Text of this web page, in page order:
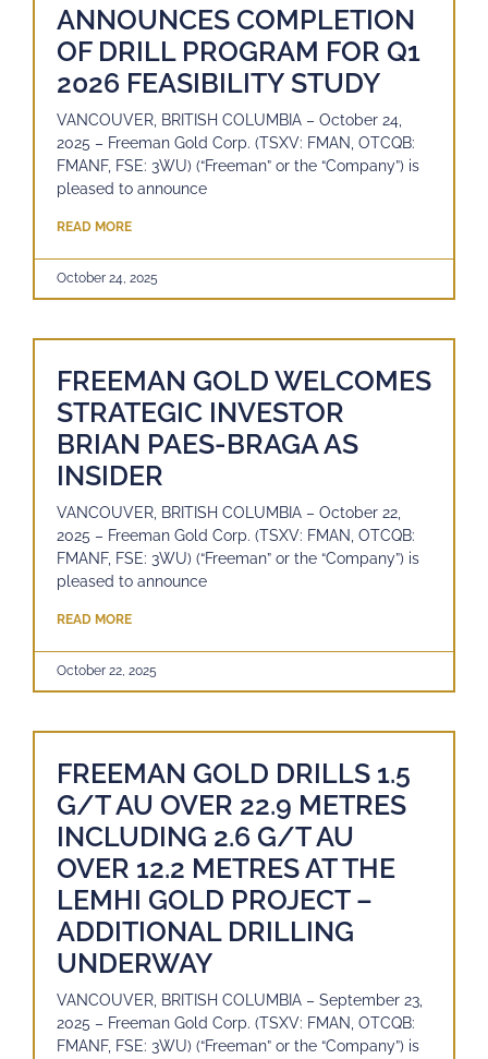
ANNOUNCES COMPLETION
OF DRILL PROGRAM FOR Q1
2026 FEASIBILITY STUDY
VANCOUVER, BRITISH COLUMBIA – October 24,
2025 – Freeman Gold Corp. (TSXV: FMAN, OTCQB:
FMANF, FSE: 3WU) (“Freeman” or the “Company”) is
pleased to announce
READ MORE
October 24, 2025
FREEMAN GOLD WELCOMES
STRATEGIC INVESTOR
BRIAN PAES-BRAGA AS
INSIDER
VANCOUVER, BRITISH COLUMBIA – October 22,
2025 – Freeman Gold Corp. (TSXV: FMAN, OTCQB:
FMANF, FSE: 3WU) (“Freeman” or the “Company”) is
pleased to announce
READ MORE
October 22, 2025
FREEMAN GOLD DRILLS 1.5
G/T AU OVER 22.9 METRES
INCLUDING 2.6 G/T AU
OVER 12.2 METRES AT THE
LEMHI GOLD PROJECT –
ADDITIONAL DRILLING
UNDERWAY
VANCOUVER, BRITISH COLUMBIA – September 23,
2025 – Freeman Gold Corp. (TSXV: FMAN, OTCQB:
FMANF, FSE: 3WU) (“Freeman” or the “Company”) is